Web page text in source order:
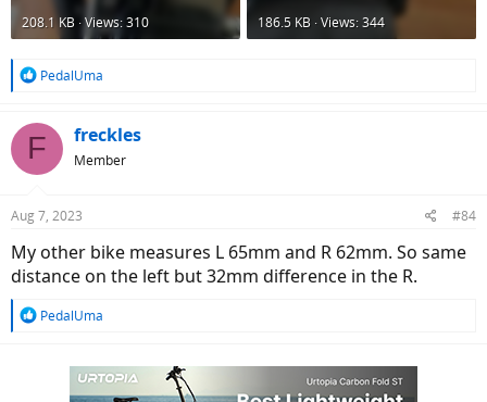
208.1 KB · Views: 310
186.5 KB · Views: 344
R
c
t
s
PedalUma
F freckles
Member
Aug 7, 2023 #84
My other bike measures L 65mm and R 62mm. So same
distance on the left but 32mm difference in the R.
R
PedalUma